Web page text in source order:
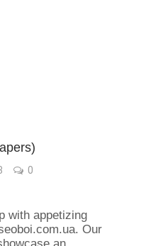
0
with appetizing
Our